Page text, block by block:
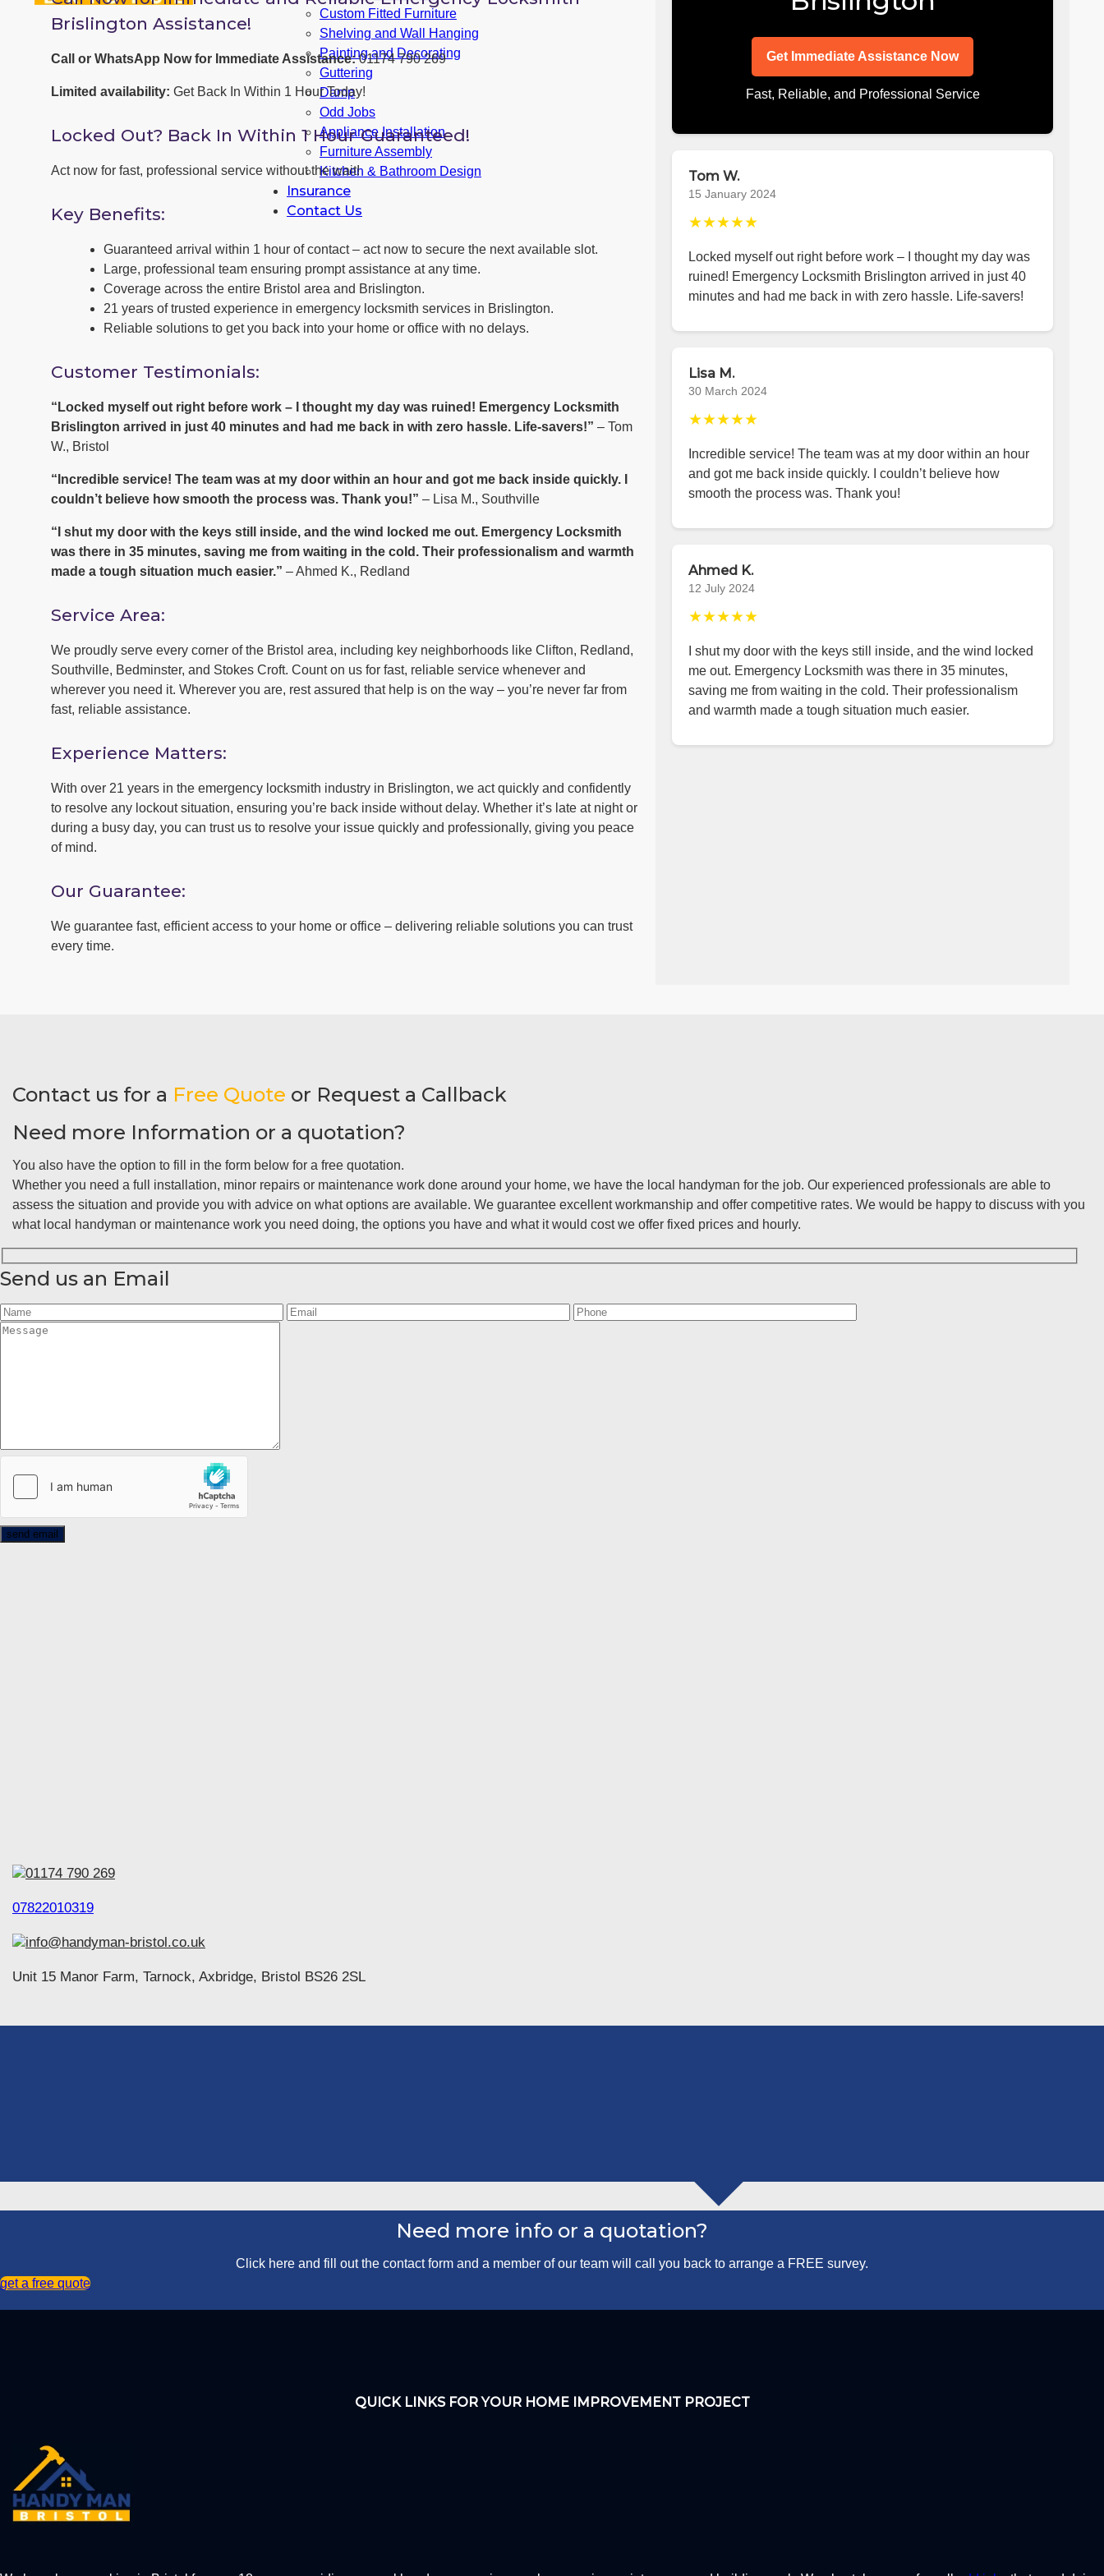
Custom Fitted Furniture
Shelving and Wall Hanging
Painting and Decorating
Guttering
Damp
Odd Jobs
Appliance Installation
Furniture Assembly
Kitchen & Bathroom Design
Insurance
Contact Us
Brislington Assistance!
Call or WhatsApp Now for Immediate Assistance:01174 790 269
Limited availability: Get Back In Within 1 Hour Today!
Locked Out? Back In Within 1 Hour Guaranteed!
Act now for fast, professional service without the wait!
Key Benefits:
Guaranteed arrival within 1 hour of contact – act now to secure the next available slot.
Large, professional team ensuring prompt assistance at any time.
Coverage across the entire Bristol area and Brislington.
21 years of trusted experience in emergency locksmith services in Brislington.
Reliable solutions to get you back into your home or office with no delays.
Customer Testimonials:
“Locked myself out right before work – I thought my day was ruined! Emergency Locksmith
Brislington arrived in just 40 minutes and had me back in with zero hassle. Life-savers!” – Tom
W., Bristol
“Incredible service! The team was at my door within an hour and got me back inside quickly. I
couldn’t believe how smooth the process was. Thank you!” – Lisa M., Southville
“I shut my door with the keys still inside, and the wind locked me out. Emergency Locksmith
was there in 35 minutes, saving me from waiting in the cold. Their professionalism and warmth
made a tough situation much easier.” – Ahmed K., Redland
Service Area:
We proudly serve every corner of the Bristol area, including key neighborhoods like Clifton, Redland,
Southville, Bedminster, and Stokes Croft. Count on us for fast, reliable service whenever and
wherever you need it. Wherever you are, rest assured that help is on the way – you’re never far from
fast, reliable assistance.
Experience Matters:
With over 21 years in the emergency locksmith industry in Brislington, we act quickly and confidently
to resolve any lockout situation, ensuring you’re back inside without delay. Whether it’s late at night or
during a busy day, you can trust us to resolve your issue quickly and professionally, giving you peace
of mind.
Our Guarantee:
We guarantee fast, efficient access to your home or office – delivering reliable solutions you can trust
every time.
Get Immediate Assistance Now
Fast, Reliable, and Professional Service
Tom W.
15 January 2024
★★★★★
Locked myself out right before work – I thought my day was
ruined! Emergency Locksmith Brislington arrived in just 40
minutes and had me back in with zero hassle. Life-savers!
Lisa M.
30 March 2024
★★★★★
Incredible service! The team was at my door within an hour
and got me back inside quickly. I couldn’t believe how
smooth the process was. Thank you!
Ahmed K.
12 July 2024
★★★★★
I shut my door with the keys still inside, and the wind locked
me out. Emergency Locksmith was there in 35 minutes,
saving me from waiting in the cold. Their professionalism
and warmth made a tough situation much easier.
Contact us for a Free Quote or Request a Callback
Need more Information or a quotation?
You also have the option to fill in the form below for a free quotation.
Whether you need a full installation, minor repairs or maintenance work done around your home, we have the local handyman for the job. Our experienced professionals are able to
assess the situation and provide you with advice on what options are available. We guarantee excellent workmanship and offer competitive rates. We would be happy to discuss with you
what local handyman or maintenance work you need doing, the options you have and what it would cost we offer fixed prices and hourly.
Send us an Email
01174 790 269
07822010319
info@handyman-bristol.co.uk
Unit 15 Manor Farm, Tarnock, Axbridge, Bristol BS26 2SL
Need more info or a quotation?
Click here and fill out the contact form and a member of our team will call you back to arrange a FREE survey.
get a free quote
QUICK LINKS FOR YOUR HOME IMPROVEMENT PROJECT